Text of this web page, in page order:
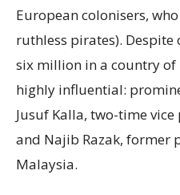
European colonisers,
ruthless pirates).
six million in a country
highly influential:
Jusuf Kalla, two-time
and Najib Razak, former
Malaysia.